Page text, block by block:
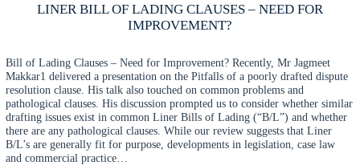
LINER BILL OF LADING CLAUSES – NEED FOR
IMPROVEMENT?
Bill of Lading Clauses – Need for Improvement? Recently, Mr Jagmeet
Makkar1 delivered a presentation on the Pitfalls of a poorly drafted dispute
resolution clause. His talk also touched on common problems and
pathological clauses. His discussion prompted us to consider whether similar
drafting issues exist in common Liner Bills of Lading (“B/L”) and whether
there are any pathological clauses. While our review suggests that Liner
B/L’s are generally fit for purpose, developments in legislation, case law
and commercial practice…